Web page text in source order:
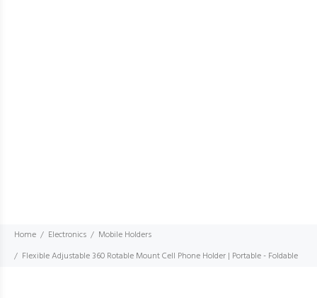
Home Electronics
Mobile Holders
Flexible Adjustable 360 Rotable Mount Cell Phone Holder | Portable - Foldable